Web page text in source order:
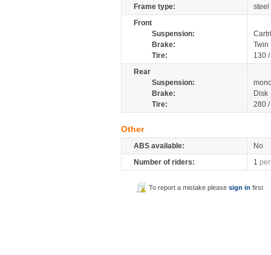
Frame type:
steel
Front
Suspension:
Brake:
Twin
Tire:
130
Rear
Suspension:
Brake:
Disk
Tire:
280
Other
ABS available:
No
Number of riders:
1
To report a mistake pleasesign in first